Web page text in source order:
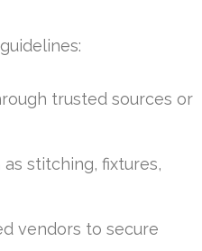
trusted sources or
stitching, fixtures,
vendors to secure